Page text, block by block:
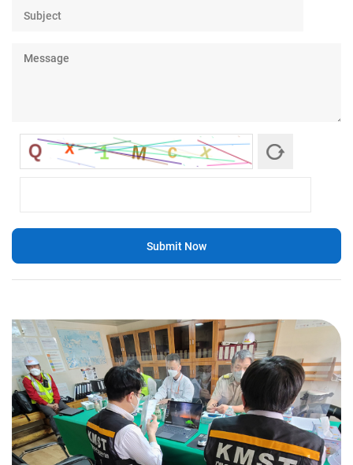
Submit Now